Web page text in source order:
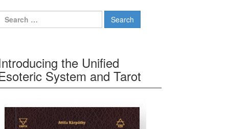
for:
the Unified
System and Tarot